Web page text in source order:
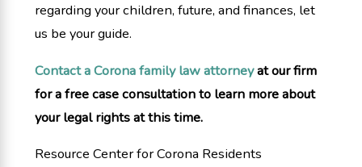
regarding your children, future, and finances, let
us be your guide.
Contact a Corona family law attorneyat our firm
for a free case consultation to learn more about
your legal rights at this time.
Resource Center for Corona Residents